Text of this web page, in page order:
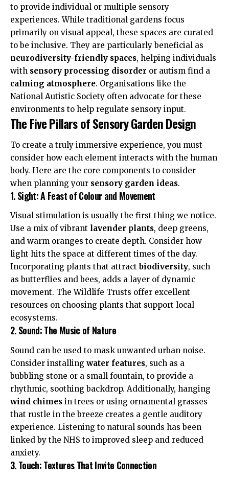
to provide individual or multiple sensory
experiences. While traditional gardens focus
primarily on visual appeal, these spaces are curated
to be inclusive. They are particularly beneficial as
neurodiversity-friendly spaces, helping individuals
with sensory processing disorder or autism find a
calming atmosphere. Organisations like the
National Autistic Society often advocate for these
environments to help regulate sensory input.
The Five Pillars of Sensory Garden Design
To create a truly immersive experience, you must
consider how each element interacts with the human
body. Here are the core components to consider
when planning your sensory garden ideas.
1. Sight: A Feast of Colour and Movement
Visual stimulation is usually the first thing we notice.
Use a mix of vibrant lavender plants, deep greens,
and warm oranges to create depth. Consider how
light hits the space at different times of the day.
Incorporating plants that attract biodiversity, such
as butterflies and bees, adds a layer of dynamic
movement. TheWildlife Trusts offer excellent
resources on choosing plants that support local
ecosystems.
2. Sound: The Music of Nature
Sound can be used to mask unwanted urban noise.
Consider installing water features, such as a
bubbling stone or a small fountain, to provide a
rhythmic, soothing backdrop. Additionally, hanging
wind chimes in trees or using ornamental grasses
that rustle in the breeze creates a gentle auditory
experience. Listening to natural sounds has been
linked by the NHS to improved sleep and reduced
anxiety.
3. Touch: Textures That Invite Connection